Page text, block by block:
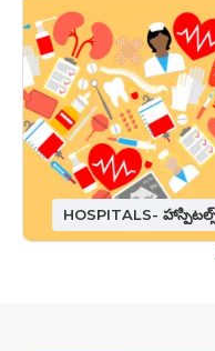
HOSPITALS-